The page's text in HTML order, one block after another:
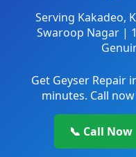
Serving Kakadeo,
Swaroop Nagar |
Get Geyser Repair
minutes. Call
📞 Call Now